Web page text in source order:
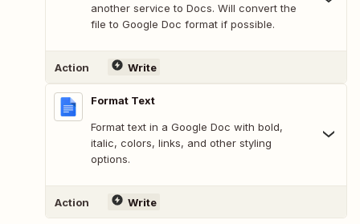
another service to Docs. Will convert the
file to Google Doc format if possible.
Action Write
Format Text
Format text in a Google Doc with bold,
italic, colors, links, and other styling
options.
Action Write